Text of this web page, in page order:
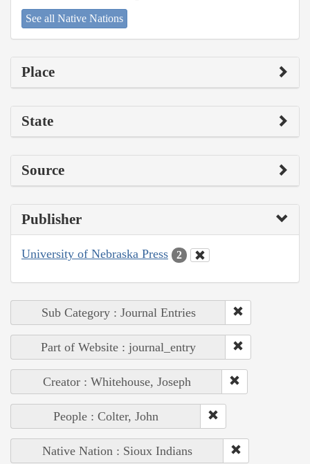
See all Native Nations
Place
State
Source
Publisher
University of Nebraska Press 2
Sub Category : Journal Entries
Part of Website : journal_entry
Creator : Whitehouse, Joseph
People : Colter, John
Native Nation : Sioux Indians